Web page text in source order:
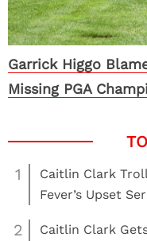
Garrick Higgo
Missing PGA
1
Caitlin Clark
Fever’s Upset
2
Caitlin Clark